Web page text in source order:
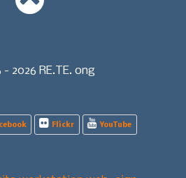
2026 RE.TE. ong
Flickr YouTube